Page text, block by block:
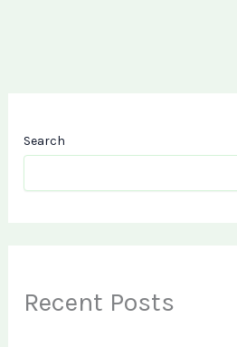
Search
Recent Posts